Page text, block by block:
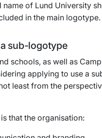
of Lund University
in the main logotype.
sub-logotype
schools, as well as
applying to use a
least from the
that the organisation: